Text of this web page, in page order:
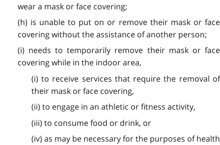
wear a mask or face covering;
(h) is unable to put on or remove their mask or face
covering without the assistance of another person;
(i) needs to temporarily remove their mask or face
covering while in the indoor area,
(i) to receive services that require the removal of
their mask or face covering,
(ii) to engage in an athletic or fitness activity,
(iii) to consume food or drink, or
(iv) as may be necessary for the purposes of health